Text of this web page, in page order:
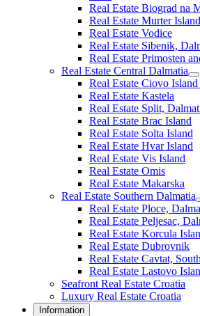
Real Estate Biograd na
Real Estate Murter
Real Estate Vodice
Real Estate Sibenik,
Real Estate Primosten
Real Estate Central Dalmatia
Real Estate Ciovo
Real Estate Kastela
Real Estate Split,
Real Estate Brac Island
Real Estate Solta Island
Real Estate Hvar Island
Real Estate Vis Island
Real Estate Omis
Real Estate Makarska
Real Estate Southern Dalmatia
Real Estate Ploce,
Real Estate Peljesac,
Real Estate Korcula
Real Estate Dubrovnik
Real Estate Cavtat,
Real Estate Lastovo
Seafront Real Estate Croatia
Luxury Real Estate Croatia
Information